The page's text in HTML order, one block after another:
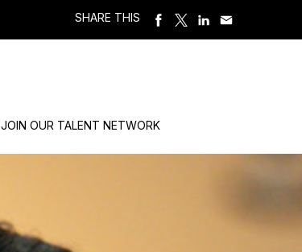
SHARE THIS
JOIN OUR TALENT NETWORK